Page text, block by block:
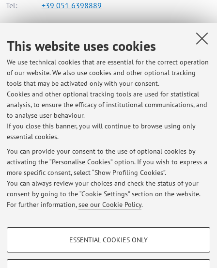
This website uses cookies
We use technical cookies that are essential for the correct operation
of our website. We also use cookies and other optional tracking
tools that may be activated only with your consent.
Cookies and other optional tracking tools are used for statistical
analysis, to ensure the efficacy of institutional communications, and
to analyse user behaviour.
If you close this banner, you will continue to browse using only
essential cookies.
You can provide your consent to the use of optional cookies by
activating the “Personalise Cookies” option. If you wish to express a
more specific consent, select “Show Profiling Cookies”.
You can always review your choices and check the status of your
consent by going to the “Cookie Settings” section on the website.
For further information,see our Cookie Policy.
PROFILING COOKIES - OPTIONAL
ESSENTIAL COOKIES ONLY
Tel:
+39 051 6398889
Dipartimento di Scienze Biologiche, Geologiche e
Piazza di Porta S.Donato 1, Bologna -Go to map
Office hours
Si riceve su appuntamento tramite richiesta via email.
Latest news
At the moment no news are available.
Restricted area
Loginto manage all website contents.